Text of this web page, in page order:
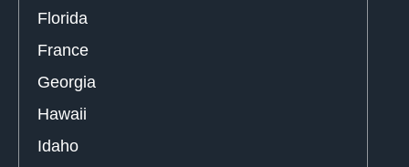
Florida
France
Georgia
Hawaii
Idaho